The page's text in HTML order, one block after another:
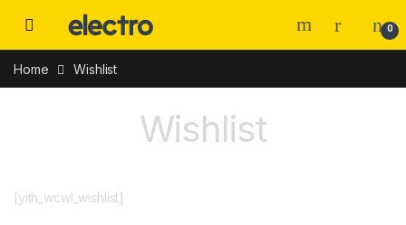
0
Home Wishlist
Wishlist
[yith_wcwl_wishlist]